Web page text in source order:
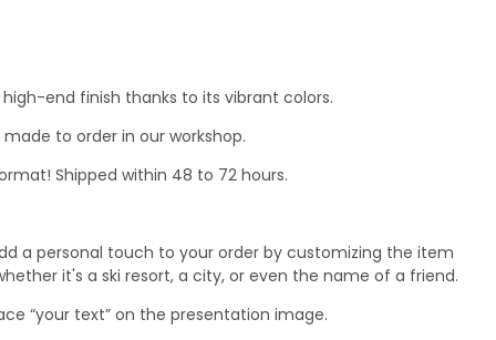
high-end finish thanks to its vibrant colors.
to order in our workshop.
Shipped within 48 to 72 hours.
a personal touch to your order by customizing the item
it's a ski resort, a city, or even the name of a friend.
“your text” on the presentation image.